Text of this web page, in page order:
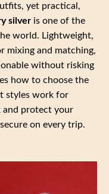
yet practical,
silver is one of the
world. Lightweight,
mixing and matching,
without risking
how to choose the
styles work for
and protect your
on every trip.